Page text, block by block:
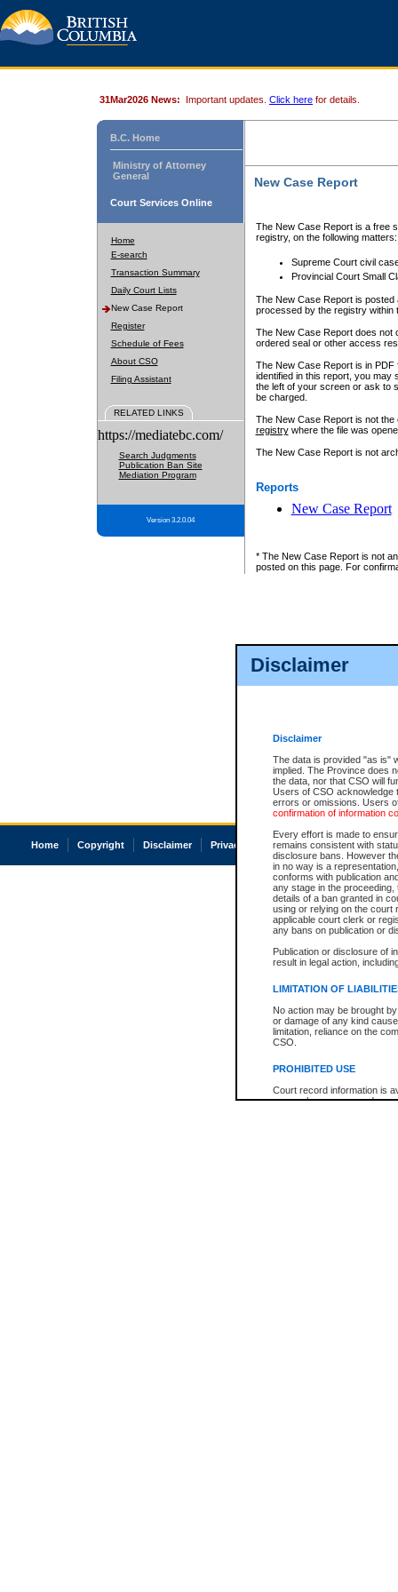
Disclaimer
Disclaimer
The data is provided "as is"
implied. The Province does
the data, nor that CSO will
Users of CSO acknowledge
errors or omissions. Users
confirmation of information
Every effort is made to
remains consistent with
disclosure bans. However
in no way is a
conforms with publication
any stage in the
details of a ban granted in
using or relying on the court
applicable court clerk or
any bans on publication or
Publication or disclosure of
result in legal action,
LIMITATION OF
No action may be brought
or damage of any kind
limitation, reliance on the
CSO.
PROHIBITED USE
Court record information is
research purposes and may
31Mar2026 News: Important updates. Click here for details.
B.C. Home
Ministry of Attorney
General
Court Services Online
Home
E-search
Transaction Summary
Daily Court Lists
New Case Report
Register
Schedule of Fees
About CSO
Filing Assistant
RELATED LINKS
https://mediatebc.com/
Search Judgments
Publication Ban Site
Mediation Program
Version 3.2.0.04
New Case Report
The New Case Report is a free
registry, on the following matters:
Supreme Court civil
Provincial Court Small
The New Case Report is posted
processed by the registry within
The New Case Report does not
ordered seal or other access
The New Case Report is in
identified in this report, you may
the left of your screen or ask to
be charged.
The New Case Report is not
registrywhere the file was
The New Case Report is not
Reports
New Case Report
* The New Case Report is not
posted on this page. For
Home Copyright Disclaimer Privacy Accessibility